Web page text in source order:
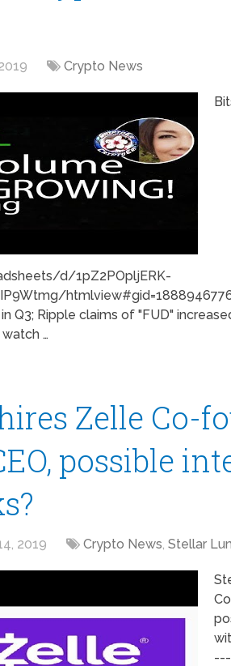
Crypto News
d/1pZ2POpljERK-
Q3; Ripple claims of "FUD"
…
Zelle Co-
possible
2019 Crypto News, Stellar